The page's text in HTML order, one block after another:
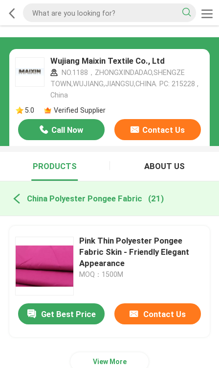
Wujiang Maixin Textile Co., Ltd
NO.1188，ZHONGXINDADAO,SHENGZE
TOWN,WUJIANG,JIANGSU,CHINA. PC: 215228 ,
China
5.0
Verified Supplier
Call Now Contact Us
PRODUCTS ABOUT US
China Polyester Pongee Fabric (21)
Pink Thin Polyester Pongee
Fabric Skin - Friendly Elegant
Appearance
MOQ：1500M
Get Best Price Contact Us
View More